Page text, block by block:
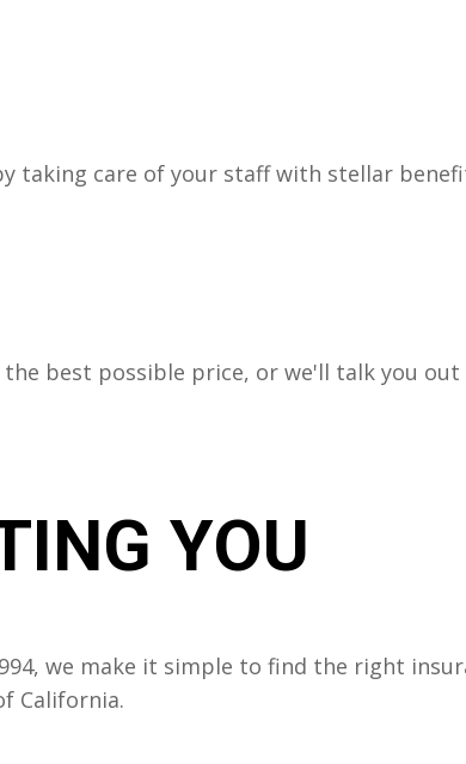
taking care of your staff with stellar
best possible price, or we'll talk you
YOU
we make it simple to find the right
California.